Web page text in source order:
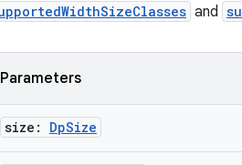
and
Parameters
size: DpSize